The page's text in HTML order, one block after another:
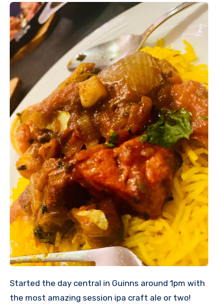
Started the day central in Guinns around 1pm with
the most amazing session ipa craft ale or two!